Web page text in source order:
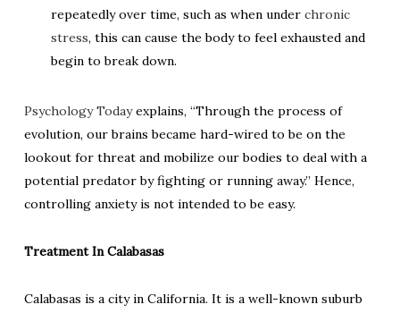
repeatedly over time, such as when under chronic
stress, this can cause the body to feel exhausted and
begin to break down.
Psychology Todayexplains, “Through the process of
evolution, our brains became hard-wired to be on the
lookout for threat and mobilize our bodies to deal with a
potential predator by fighting or running away.” Hence,
controlling anxiety is not intended to be easy.
Treatment In Calabasas
Calabasas is a city in California. It is a well-known suburb